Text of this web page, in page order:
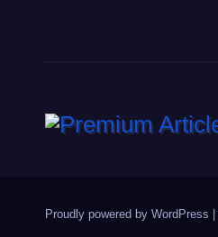
Proudly powered by WordPress